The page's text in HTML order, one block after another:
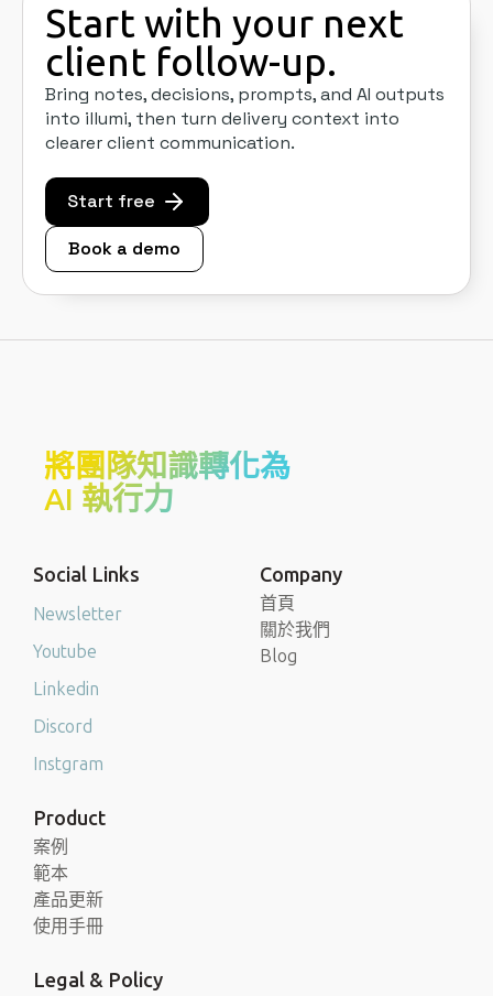
Start with your next
client follow-up.
Bring notes, decisions, prompts, and AI outputs
into illumi, then turn delivery context into
clearer client communication.
Start free
Book a demo
將團隊知識轉化為
AI 執行力
Social Links
Newsletter
Youtube
Linkedin
Discord
Instgram
Company
首頁
關於我們
Blog
Product
案例
範本
產品更新
使用手冊
Legal & Policy